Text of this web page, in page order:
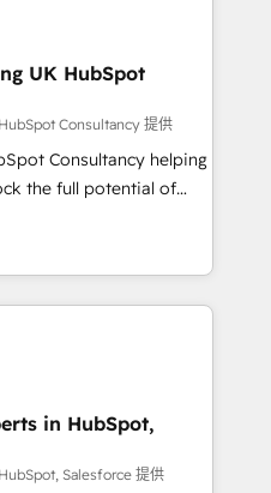
Modjo), Shopify,
Node.js, Custom
IA & Breeze AI. 🎯
B2B, SaaS, Services
Nos livrables
Marketing +
🏆 +350
UK HubSpot
Consultancy 提供
Consultancy helping
the full potential of
due to poor
disconnected teams
HubSpot so it
- Custom integrations -
in HubSpot,
Salesforce 提供